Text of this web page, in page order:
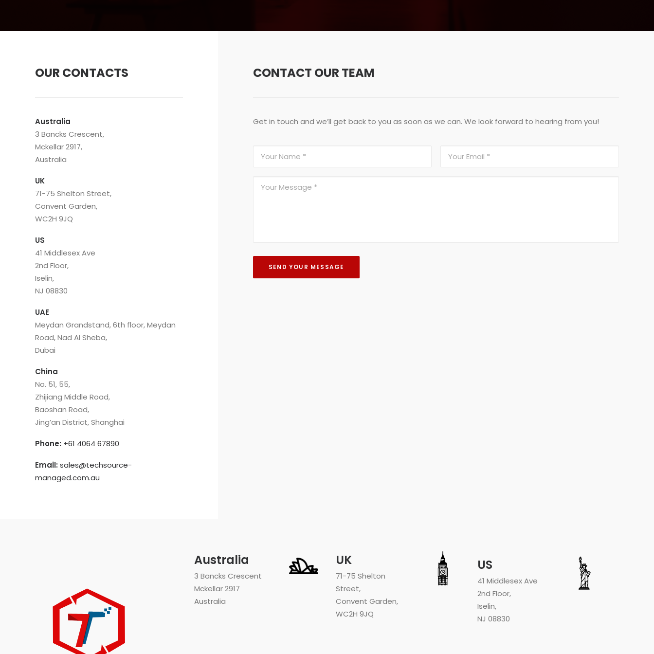
OUR CONTACTS
Australia
3 Bancks Crescent,
Mckellar 2917,
Australia
UK
71-75 Shelton Street,
Convent Garden,
WC2H 9JQ
US
41 Middlesex Ave
2nd Floor,
Iselin,
NJ 08830
UAE
Meydan Grandstand, 6th floor, Meydan
Road, Nad Al Sheba,
Dubai
China
No. 51, 55,
Zhijiang Middle Road,
Baoshan Road,
Jing’an District, Shanghai
Phone: +61 4064 67890
Email: sales@techsource-
managed.com.au
CONTACT OUR TEAM
Get in touch and we’ll get back to you as soon as we can. We look forward to hearing from you!
Australia
3 Bancks Crescent
Mckellar 2917
Australia
UK
71-75 Shelton
Street,
Convent Garden,
WC2H 9JQ
US
41 Middlesex Ave
2nd Floor,
Iselin,
NJ 08830